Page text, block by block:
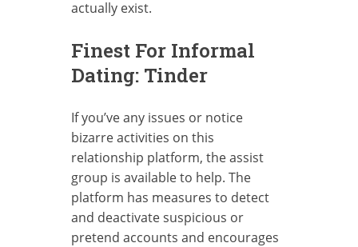
actually exist.
Finest For Informal
Dating: Tinder
If you’ve any issues or notice
bizarre activities on this
relationship platform, the assist
group is available to help. The
platform has measures to detect
and deactivate suspicious or
pretend accounts and encourages